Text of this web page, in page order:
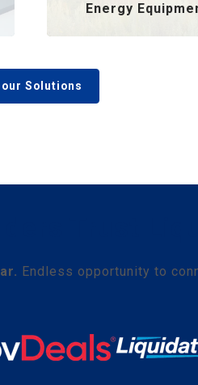
Energy
our Solutions
Endless opportunity to